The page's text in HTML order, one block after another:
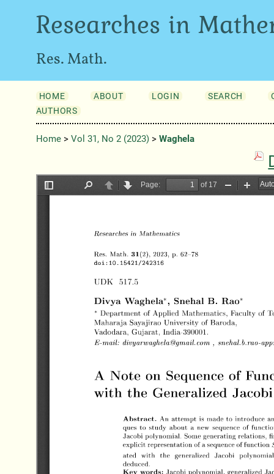
Researches in
Res. Math.
HOME ABOUT LOGIN SEARCH
AUTHORS
Home> Vol 31, No 2 (2023)> Waghela